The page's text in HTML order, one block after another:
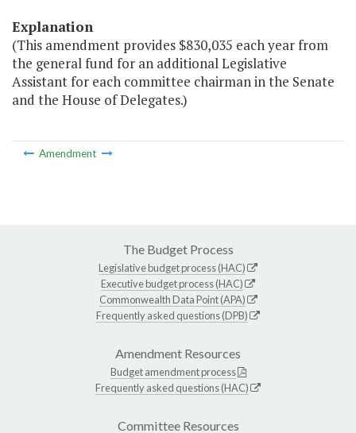
Explanation
(This amendment provides $830,035 each year from
the general fund for an additional Legislative
Assistant for each committee chairman in the Senate
and the House of Delegates.)
Amendment
The Budget Process
Legislative budget process (HAC)
Executive budget process (HAC)
Commonwealth Data Point (APA)
Frequently asked questions (DPB)
Amendment Resources
Budget amendment process
Frequently asked questions (HAC)
Committee Resources